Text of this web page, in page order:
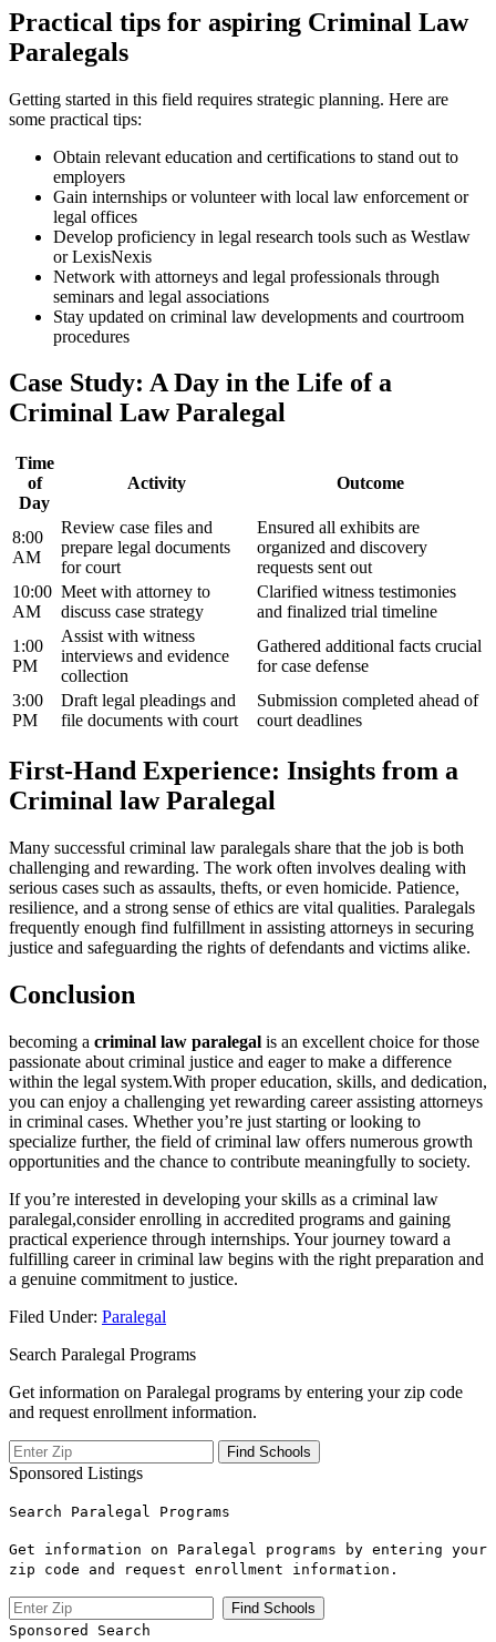
Practical tips for aspiring Criminal Law
Paralegals
Getting started in this field requires strategic planning.‌ Here are
some ⁢practical⁣ tips:
Obtain relevant education and certifications to ⁣stand‍ out to
employers
Gain internships or volunteer with local law enforcement or
legal offices
Develop proficiency in legal research tools such as Westlaw
or LexisNexis
Network with attorneys and legal ‌professionals through
seminars and legal associations
Stay ‌updated on criminal law developments and courtroom
procedures
Case Study: A Day in the Life of a
Criminal ‍Law Paralegal
Time
of
Day
Activity Outcome
8:00
AM
Review case files and
prepare legal documents
for court
Ensured all exhibits are
organized and discovery
requests sent out
10:00
AM
Meet with attorney⁣ to
discuss case strategy
Clarified ​witness testimonies
and finalized trial timeline
1:00
PM
Assist with witness
interviews ‍and evidence
collection
Gathered additional facts crucial
for case defense
3:00
PM
Draft legal ‌pleadings and
file documents with court
Submission completed‍ ahead of
court deadlines
First-Hand Experience: Insights from a
Criminal law Paralegal
Many successful criminal law paralegals share that‌ the job is both
challenging and‌ rewarding. The work often involves dealing with
serious ​cases such as assaults, ⁢thefts, or even homicide. Patience,
resilience, and a strong sense of ethics are vital qualities. Paralegals
frequently enough ⁣find fulfillment in assisting attorneys in securing
⁣justice and safeguarding the rights of‍ defendants and victims alike.
Conclusion
becoming a criminal law ​paralegal is an excellent choice for those
passionate about ‌criminal ⁢justice and eager to make‌ a⁣ difference
within the legal system.With proper education,⁢ skills, and dedication,
you can enjoy a challenging yet rewarding career assisting ​attorneys
in ⁤criminal cases. Whether you’re just starting or looking⁣ to
⁣specialize further, ⁤the field ​of criminal law offers numerous growth
opportunities and the chance to contribute meaningfully to society.
If you’re ​interested in developing⁣ your skills as a criminal ⁣law
paralegal,consider enrolling‌ in accredited programs and gaining
practical experience through‍ internships. Your journey toward a​
fulfilling​ career in criminal law begins with the right preparation and
a genuine commitment to justice.
Filed Under: Paralegal
Search Paralegal Programs
Get information on Paralegal programs by entering your zip code
and request enrollment information.
Sponsored Listings
Search Paralegal Programs
Get information on Paralegal programs by entering your
zip code and request enrollment information.
Sponsored Search